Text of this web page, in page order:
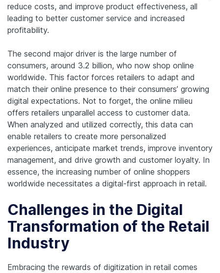
reduce costs, and improve product effectiveness, all
leading to better customer service and increased
profitability.
The second major driver is the large number of
consumers, around 3.2 billion, who now shop online
worldwide. This factor forces retailers to adapt and
match their online presence to their consumers’ growing
digital expectations. Not to forget, the online milieu
offers retailers unparallel access to customer data.
When analyzed and utilized correctly, this data can
enable retailers to create more personalized
experiences, anticipate market trends, improve inventory
management, and drive growth and customer loyalty. In
essence, the increasing number of online shoppers
worldwide necessitates a digital-first approach in retail.
Challenges in the Digital
Transformation of the Retail
Industry
Embracing the rewards of digitization in retail comes